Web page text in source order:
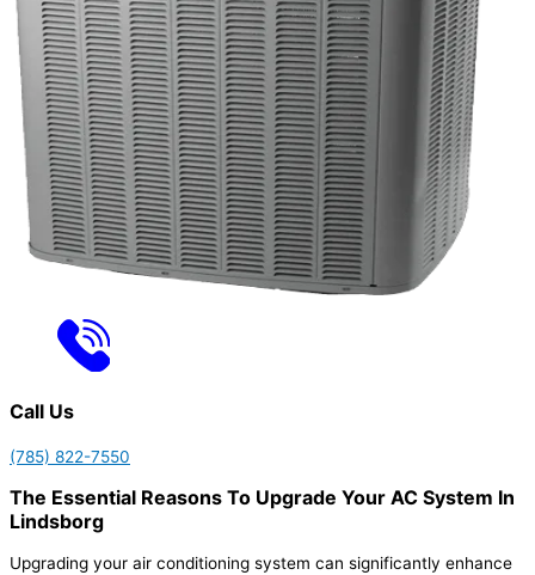
Call Us
(785) 822-7550
The Essential Reasons To Upgrade Your AC System In
Lindsborg
Upgrading your air conditioning system can significantly enhance